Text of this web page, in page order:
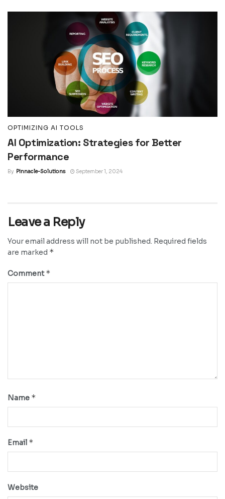
OPTIMIZING AI TOOLS
AI Optimization: Strategies for Better
Performance
By Pinnacle-Solutions September 1, 2024
Leave a Reply
Your email address will not be published. Required fields
are marked *
Comment*
Name *
Email *
Website